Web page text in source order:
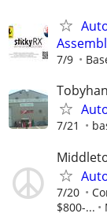
7/9
7/21
7/20
$800-...